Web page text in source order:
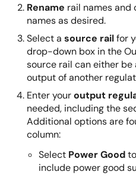
Rename rail names
names as desired.
Select a source railfor
drop-down box in the
source rail can either be
output of another
Enter youroutput
needed, including the
Additional options are
column:
Select Power Good
include power good